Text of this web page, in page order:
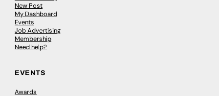
New Post
My Dashboard
Events
Job Advertising
Membership
Need help?
EVENTS
Awards